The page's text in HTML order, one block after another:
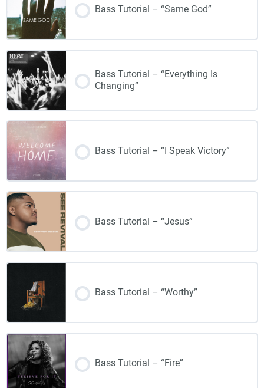
Bass Tutorial – “Same God”
Bass Tutorial – “Everything Is
Changing”
Bass Tutorial – “I Speak Victory”
Bass Tutorial – “Jesus”
Bass Tutorial – “Worthy”
Bass Tutorial – “Fire”